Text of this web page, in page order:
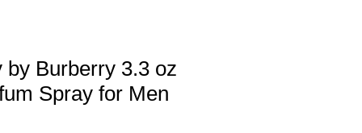
by Burberry 3.3 oz
Spray for Men